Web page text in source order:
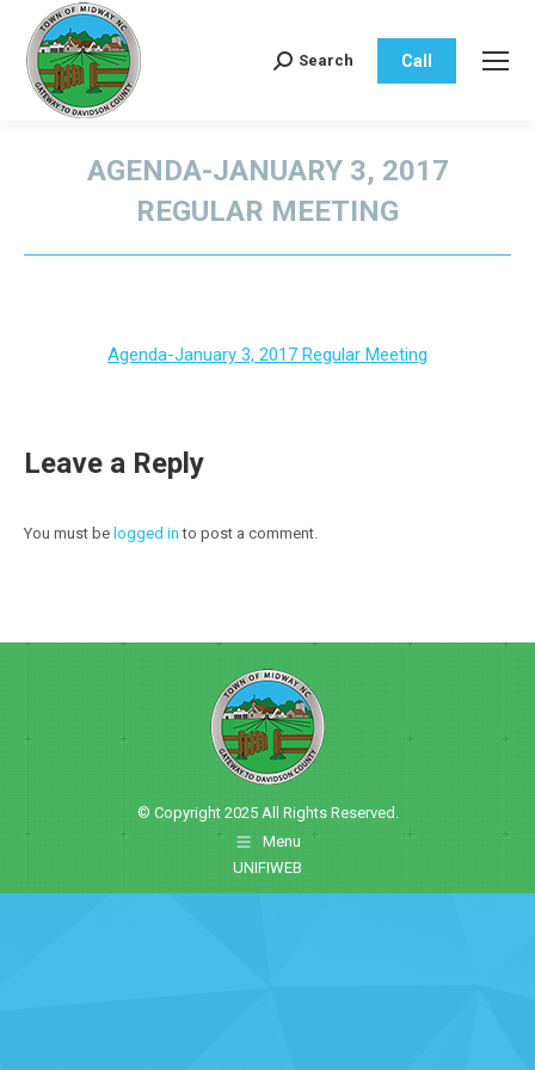
Search:
Search Call
AGENDA-JANUARY 3, 2017
REGULAR MEETING
Agenda-January 3, 2017 Regular Meeting
Leave a Reply
You must be logged in to post a comment.
© Copyright 2025 All Rights Reserved.
Menu
UNIFIWEB